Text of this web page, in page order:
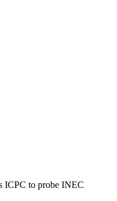
ICPC to probe INEC